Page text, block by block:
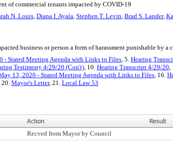
of commercial tenants impacted by COVID-19
N. Louis, Diana I. Ayala, Stephen T. Levin, Brad S. Lander,
business or person a form of harassment punishable by
- Stated Meeting Agenda with Links to Files, 5. Hearing
Testimony 4/29/20 (Con't), 10. Hearing Transcript 4/29/20,
13, 2020 - Stated Meeting Agenda with Links to Files, 16.
20. Mayor's Letter, 21. Local Law 53
Action Result
Recved from Mayor by Council